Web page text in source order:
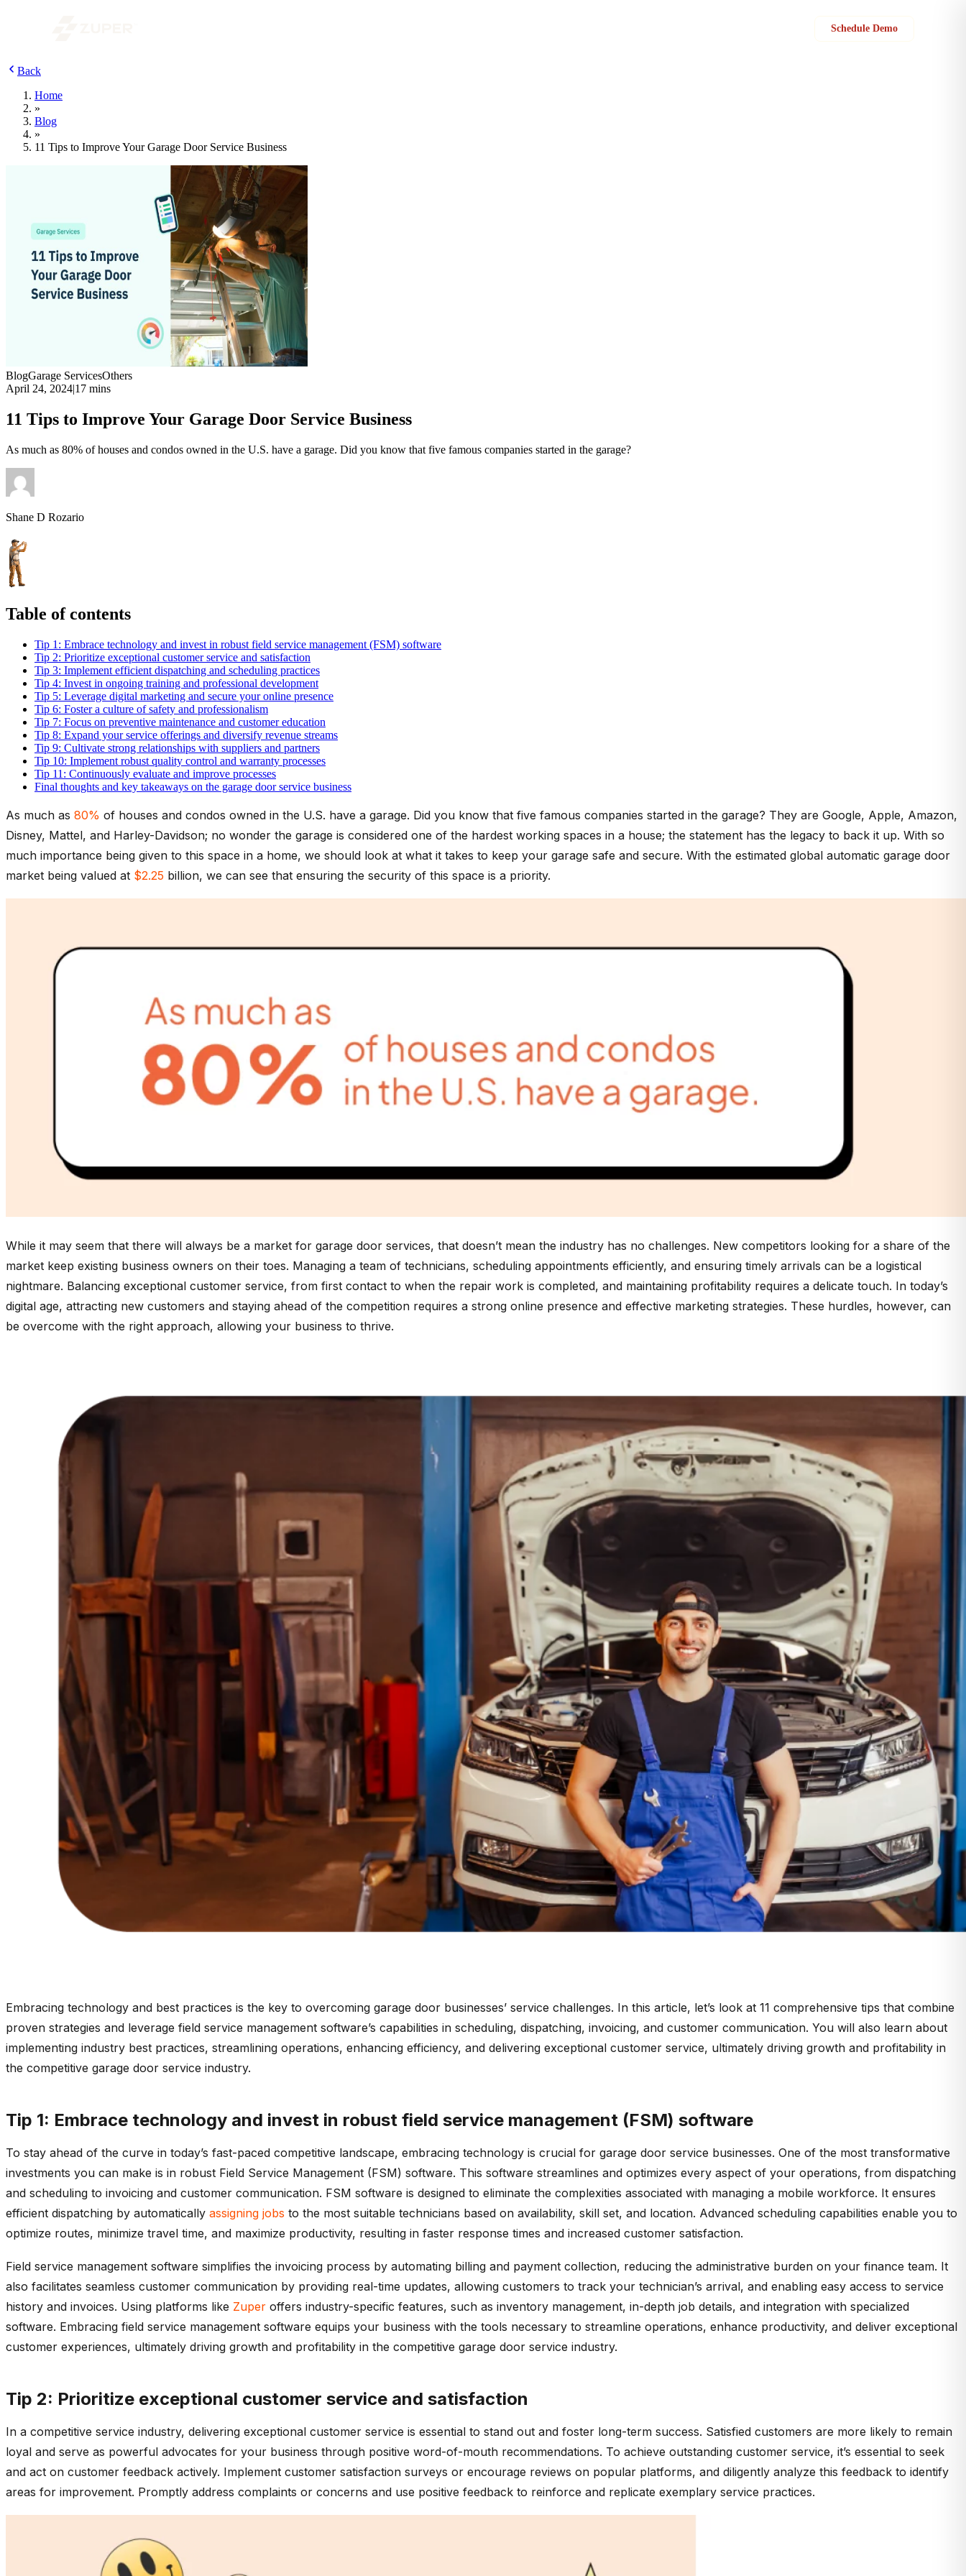
Schedule Demo
Back
Home
»
Blog
»
11 Tips to Improve Your Garage Door Service Business
BlogGarage ServicesOthers
April 24, 2024|17 mins
11 Tips to Improve Your Garage Door Service Business
As much as 80% of houses and condos owned in the U.S. have a garage. Did you know that five famous companies started in the garage?
Shane D Rozario
Table of contents
Tip 1: Embrace technology and invest in robust field service management (FSM) software
Tip 2: Prioritize exceptional customer service and satisfaction
Tip 3: Implement efficient dispatching and scheduling practices
Tip 4: Invest in ongoing training and professional development
Tip 5: Leverage digital marketing and secure your online presence
Tip 6: Foster a culture of safety and professionalism
Tip 7: Focus on preventive maintenance and customer education
Tip 8: Expand your service offerings and diversify revenue streams
Tip 9: Cultivate strong relationships with suppliers and partners
Tip 10: Implement robust quality control and warranty processes
Tip 11: Continuously evaluate and improve processes
Final thoughts and key takeaways on the garage door service business
As much as 80% of houses and condos owned in the U.S. have a garage. Did you know that five famous companies started in the garage? They are Google, Apple, Amazon,
Disney, Mattel, and Harley-Davidson; no wonder the garage is considered one of the hardest working spaces in a house; the statement has the legacy to back it up. With so
much importance being given to this space in a home, we should look at what it takes to keep your garage safe and secure. With the estimated global automatic garage door
market being valued at $2.25 billion, we can see that ensuring the security of this space is a priority.
While it may seem that there will always be a market for garage door services, that doesn’t mean the industry has no challenges. New competitors looking for a share of the
market keep existing business owners on their toes. Managing a team of technicians, scheduling appointments efficiently, and ensuring timely arrivals can be a logistical
nightmare. Balancing exceptional customer service, from first contact to when the repair work is completed, and maintaining profitability requires a delicate touch. In today’s
digital age, attracting new customers and staying ahead of the competition requires a strong online presence and effective marketing strategies. These hurdles, however, can
be overcome with the right approach, allowing your business to thrive.
Embracing technology and best practices is the key to overcoming garage door businesses’ service challenges. In this article, let’s look at 11 comprehensive tips that combine
proven strategies and leverage field service management software’s capabilities in scheduling, dispatching, invoicing, and customer communication. You will also learn about
implementing industry best practices, streamlining operations, enhancing efficiency, and delivering exceptional customer service, ultimately driving growth and profitability in
the competitive garage door service industry.
Tip 1: Embrace technology and invest in robust field service management (FSM) software
To stay ahead of the curve in today’s fast-paced competitive landscape, embracing technology is crucial for garage door service businesses. One of the most transformative
investments you can make is in robust Field Service Management (FSM) software. This software streamlines and optimizes every aspect of your operations, from dispatching
and scheduling to invoicing and customer communication. FSM software is designed to eliminate the complexities associated with managing a mobile workforce. It ensures
efficient dispatching by automatically assigning jobs to the most suitable technicians based on availability, skill set, and location. Advanced scheduling capabilities enable you to
optimize routes, minimize travel time, and maximize productivity, resulting in faster response times and increased customer satisfaction.
Field service management software simplifies the invoicing process by automating billing and payment collection, reducing the administrative burden on your finance team. It
also facilitates seamless customer communication by providing real-time updates, allowing customers to track your technician’s arrival, and enabling easy access to service
history and invoices. Using platforms like Zuper offers industry-specific features, such as inventory management, in-depth job details, and integration with specialized
software. Embracing field service management software equips your business with the tools necessary to streamline operations, enhance productivity, and deliver exceptional
customer experiences, ultimately driving growth and profitability in the competitive garage door service industry.
Tip 2: Prioritize exceptional customer service and satisfaction
In a competitive service industry, delivering exceptional customer service is essential to stand out and foster long-term success. Satisfied customers are more likely to remain
loyal and serve as powerful advocates for your business through positive word-of-mouth recommendations. To achieve outstanding customer service, it’s essential to seek
and act on customer feedback actively. Implement customer satisfaction surveys or encourage reviews on popular platforms, and diligently analyze this feedback to identify
areas for improvement. Promptly address complaints or concerns and use positive feedback to reinforce and replicate exemplary service practices.